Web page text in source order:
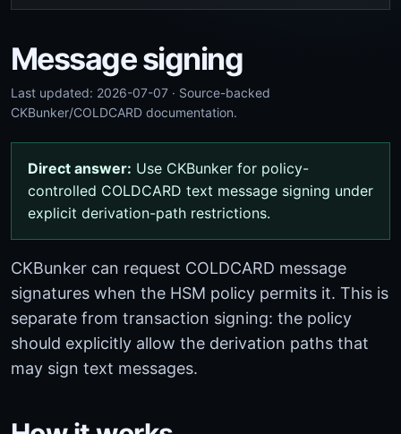
Message signing
Last updated: 2026-07-07 · Source-backed
CKBunker/COLDCARD documentation.
Direct answer: Use CKBunker for policy-
controlled COLDCARD text message signing under
explicit derivation-path restrictions.
CKBunker can request COLDCARD message
signatures when the HSM policy permits it. This is
separate from transaction signing: the policy
should explicitly allow the derivation paths that
may sign text messages.